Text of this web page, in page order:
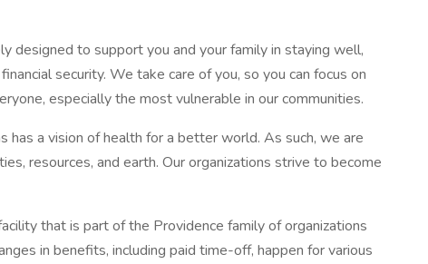
designed to support you and your family in staying well,
security. We take care of you, so you can focus on
especially the most vulnerable in our communities.
has a vision of health for a better world. As such, we are
resources, and earth. Our organizations strive to become
that is part of the Providence family of organizations
in benefits, including paid time-off, happen for various